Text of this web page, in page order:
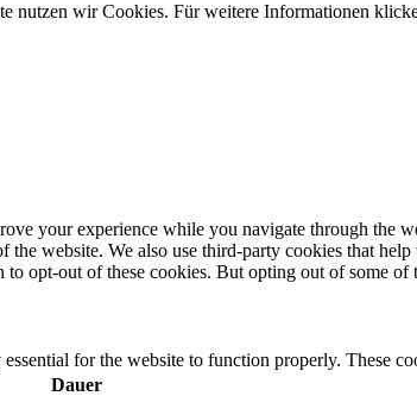
nutzen wir Cookies. Für weitere Informationen
your experience while you navigate through the
website. We also use third-party cookies that
to opt-out of these cookies. But opting out of some
for the website to function properly. These
Dauer